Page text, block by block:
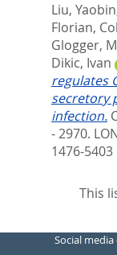
Liu, Yaobin
Florian,
Glogger,
Dikic, Ivan
regulates
secretory
infection.
- 2970.
1476-5403
This
Social